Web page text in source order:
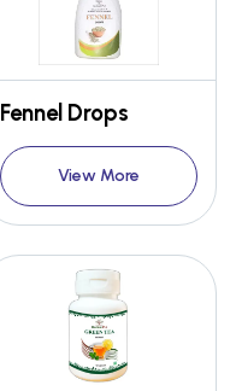
Fennel Drops
View More